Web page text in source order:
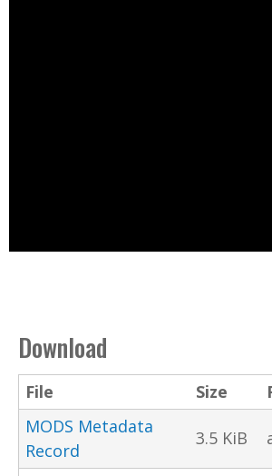
Download
File Size
MODS Metadata
Record
3.5 KiB